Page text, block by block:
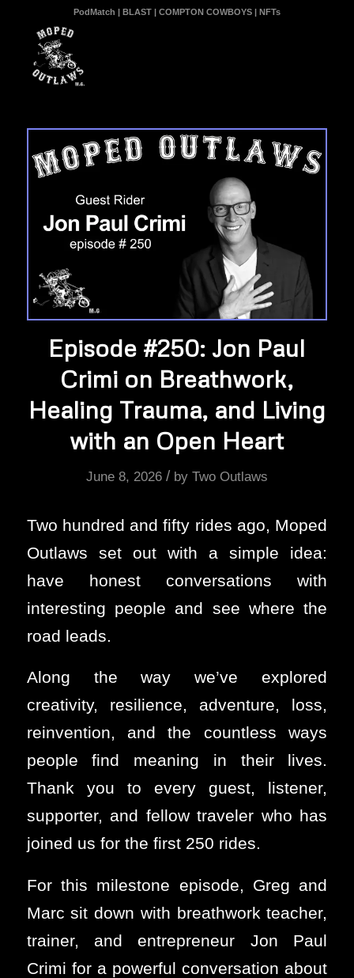
PodMatch | BLAST| COMPTON COWBOYS| NFTs
Episode #250: Jon Paul
Crimi on Breathwork,
Healing Trauma, and Living
with an Open Heart
June 8, 2026 / by Two Outlaws
Two hundred and fifty rides ago, Moped
Outlaws set out with a simple idea:
have honest conversations with
interesting people and see where the
road leads.
Along the way we’ve explored
creativity, resilience, adventure, loss,
reinvention, and the countless ways
people find meaning in their lives.
Thank you to every guest, listener,
supporter, and fellow traveler who has
joined us for the first 250 rides.
For this milestone episode, Greg and
Marc sit down with breathwork teacher,
trainer, and entrepreneur Jon Paul
Crimi for a powerful conversation about